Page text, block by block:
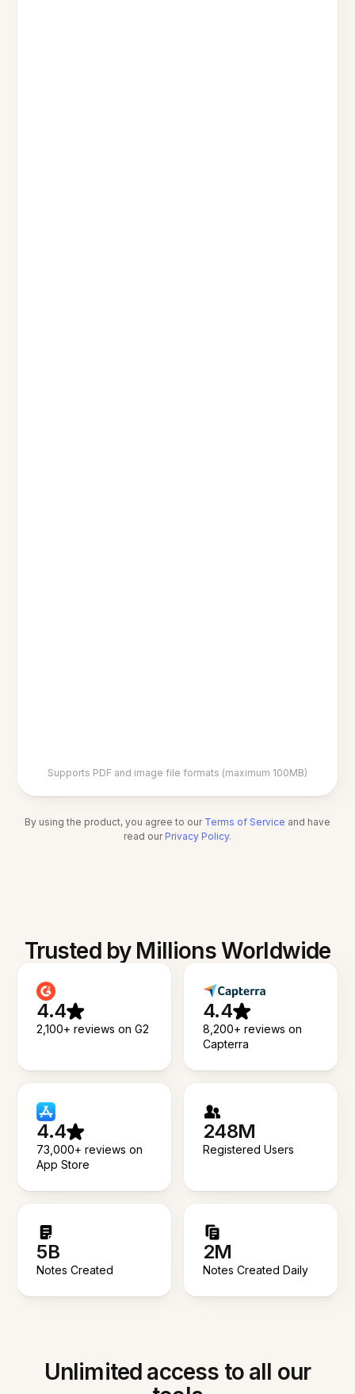
Supports PDF and image file formats (maximum 100MB)
By using the product, you agree to our Terms of Service and have
read our Privacy Policy.
Trusted by Millions Worldwide
4.4
2,100+ reviews on G2
4.4
8,200+ reviews on
Capterra
4.4
73,000+ reviews on
App Store
248M
Registered Users
5B
Notes Created
2M
Notes Created Daily
Unlimited access to all our